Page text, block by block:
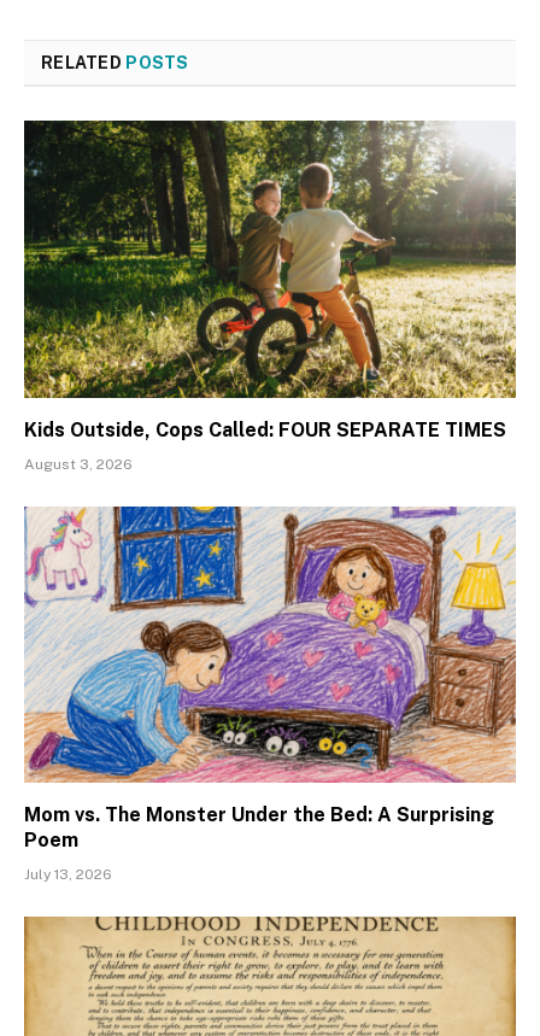
RELATED POSTS
Kids Outside, Cops Called: FOUR SEPARATE TIMES
August 3, 2026
Mom vs. The Monster Under the Bed: A Surprising
Poem
July 13, 2026